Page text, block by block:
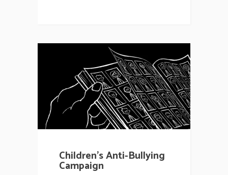
Children’s Anti-Bullying
Campaign